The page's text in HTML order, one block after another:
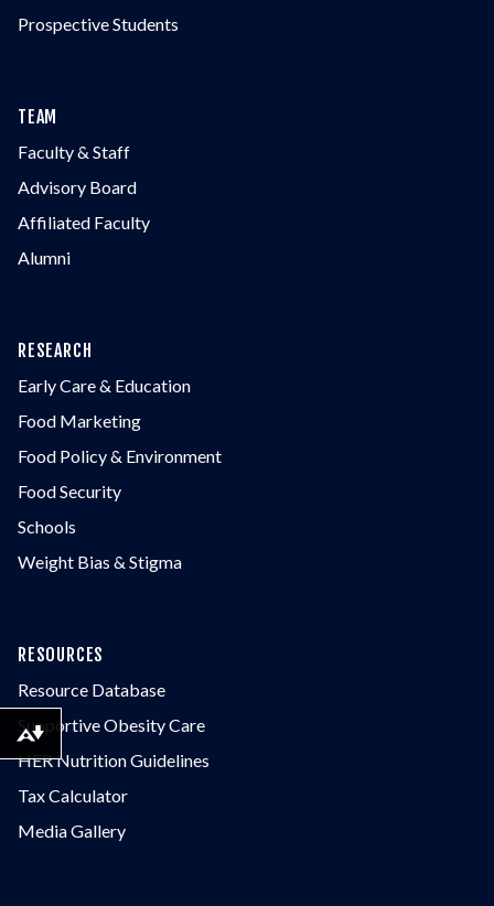
Prospective Students
TEAM
Faculty & Staff
Advisory Board
Affiliated Faculty
Alumni
RESEARCH
Early Care & Education
Food Marketing
Food Policy & Environment
Food Security
Schools
Weight Bias & Stigma
RESOURCES
Resource Database
Supportive Obesity Care
HER Nutrition Guidelines
Tax Calculator
Media Gallery
Download alternative formats ...